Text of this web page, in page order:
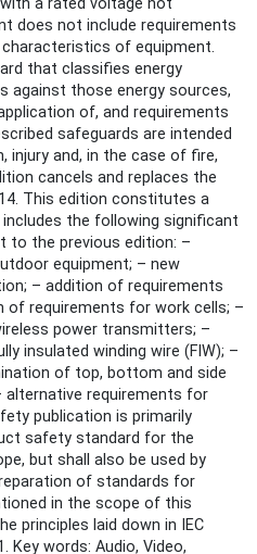
a rated voltage not
does not include requirements
of equipment.
that classifies energy
against those energy sources,
of, and requirements
safeguards are intended
injury and, in the case of fire,
cancels and replaces the
This edition constitutes a
the following significant
to the previous edition: –
equipment; – new
– addition of requirements
of requirements for work cells; –
power transmitters; –
insulated winding wire (FIW); –
of top, bottom and side
requirements for
publication is primarily
safety standard for the
but shall also be used by
of standards for
in the scope of this
principles laid down in IEC
Key words: Audio, Video,